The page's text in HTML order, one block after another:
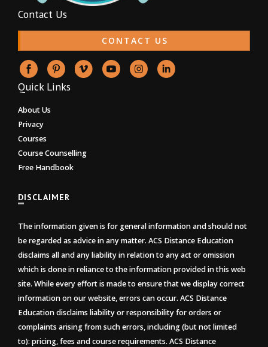
Contact Us
CONTACT US
Quick Links
About Us
Privacy
Courses
Course Counselling
Free Handbook
DISCLAIMER
The information given is for general information and should not
be regarded as advice in any matter. ACS Distance Education
disclaims all and any liability in relation to any act or omission
which is done in reliance to the information provided in this web
site. While every effort is made to ensure that we display correct
information on our website, errors can occur. ACS Distance
Education disclaims liability or responsibility for orders or
complaints arising from such errors, including (but not limited
to): pricing, fees and course requirements. ACS Distance